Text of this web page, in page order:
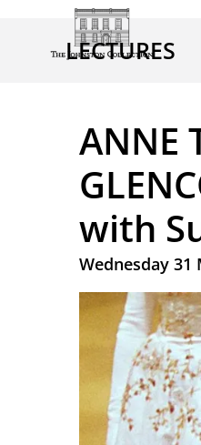
LECTURES
ANNE
with
Wednesday 31